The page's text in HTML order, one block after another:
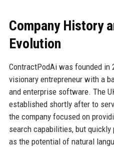
Company History
Evolution
ContractPodAi was founded in
visionary entrepreneur with a
and enterprise software. The
established shortly after to
the company focused on
search capabilities, but
as the potential of natural